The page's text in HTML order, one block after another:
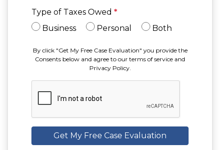
Type of Taxes Owed *
Business
Personal Both
By click "Get My Free Case Evaluation" you provide the
Consents below and agree to our terms of service and
Privacy Policy.
Get My Free Case Evaluation